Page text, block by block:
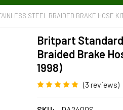
STEEL BRAIDED BRAKE HOSE
Britpart
Braided Brake
1998)
(3 reviews)